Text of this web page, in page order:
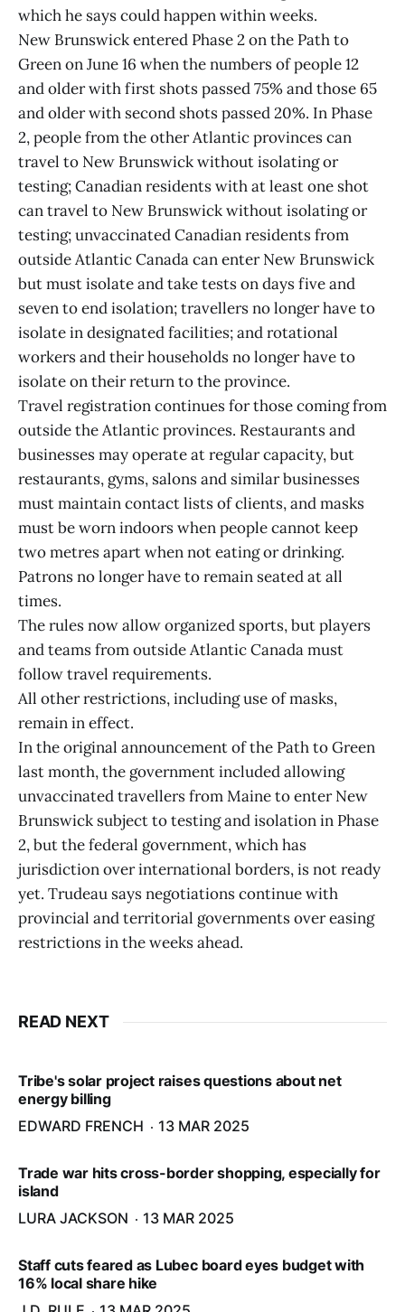
which he says could happen within weeks.
New Brunswick entered Phase 2 on the Path to
Green on June 16 when the numbers of people 12
and older with first shots passed 75% and those 65
and older with second shots passed 20%. In Phase
2, people from the other Atlantic provinces can
travel to New Brunswick without isolating or
testing; Canadian residents with at least one shot
can travel to New Brunswick without isolating or
testing; unvaccinated Canadian residents from
outside Atlantic Canada can enter New Brunswick
but must isolate and take tests on days five and
seven to end isolation; travellers no longer have to
isolate in designated facilities; and rotational
workers and their households no longer have to
isolate on their return to the province.
Travel registration continues for those coming from
outside the Atlantic provinces. Restaurants and
businesses may operate at regular capacity, but
restaurants, gyms, salons and similar businesses
must maintain contact lists of clients, and masks
must be worn indoors when people cannot keep
two metres apart when not eating or drinking.
Patrons no longer have to remain seated at all
times.
The rules now allow organized sports, but players
and teams from outside Atlantic Canada must
follow travel requirements.
All other restrictions, including use of masks,
remain in effect.
In the original announcement of the Path to Green
last month, the government included allowing
unvaccinated travellers from Maine to enter New
Brunswick subject to testing and isolation in Phase
2, but the federal government, which has
jurisdiction over international borders, is not ready
yet. Trudeau says negotiations continue with
provincial and territorial governments over easing
restrictions in the weeks ahead.
READ NEXT
Tribe's solar project raises questions about net
energy billing
EDWARD FRENCH
13 MAR 2025
Trade war hits cross-border shopping, especially for
island
LURA JACKSON
13 MAR 2025
Staff cuts feared as Lubec board eyes budget with
16% local share hike